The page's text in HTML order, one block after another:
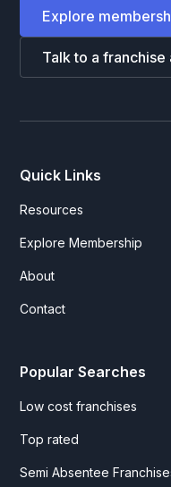
Explore
Talk to a franchise
Quick Links
Resources
Explore Membership
About
Contact
Popular Searches
Low cost franchises
Top rated
Semi Absentee